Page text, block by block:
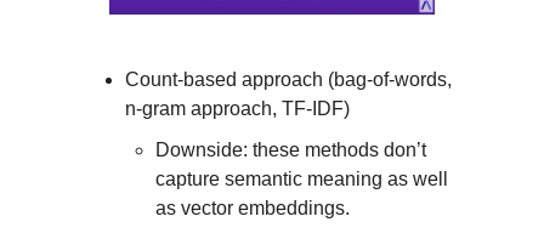
Count-based approach (bag-of-words,
n-gram approach, TF-IDF)
Downside: these methods don’t
capture semantic meaning as well
as vector embeddings.